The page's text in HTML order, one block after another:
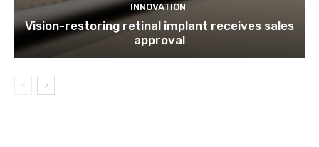
INNOVATION
Vision-restoring retinal implant receives sales
approval